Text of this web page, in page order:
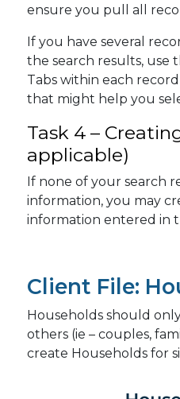
ensure you pull all
If you have several
the search results, use
Tabs within each
that might help you
Task 4 –
applicable)
If none of your search
information, you may
information entered in
Client File:
Households should
others (ie – couples,
create Households for